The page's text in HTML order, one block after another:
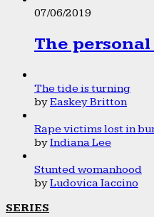
07/06/2019
The
The tide is turning
byEaskey Britton
Rape victims lost in
byIndiana Lee
Stunted womanhood
byLudovica Iaccino
SERIES